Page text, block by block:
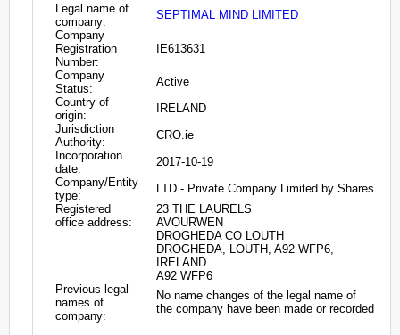
Legal name of
company:
SEPTIMAL MIND LIMITED
Company
Registration
Number:
IE613631
Company
Status:
Active
Country of
origin:
IRELAND
Jurisdiction
Authority:
CRO.ie
Incorporation
date:
2017-10-19
Company/Entity
type:
LTD - Private Company Limited by Shares
Registered
office address:
23 THE LAURELS
AVOURWEN
DROGHEDA CO LOUTH
DROGHEDA, LOUTH, A92 WFP6,
IRELAND
A92 WFP6
Previous legal
names of
company:
No name changes of the legal name of
the company have been made or recorded